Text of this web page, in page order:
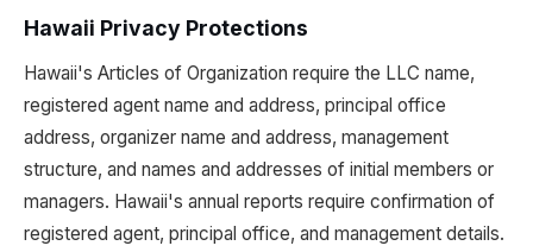
Hawaii Privacy Protections
Hawaii's Articles of Organization require the LLC name,
registered agent name and address, principal office
address, organizer name and address, management
structure, and names and addresses of initial members or
managers. Hawaii's annual reports require confirmation of
registered agent, principal office, and management details.